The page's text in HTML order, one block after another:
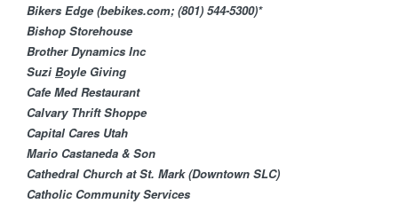
Bikers Edge (bebikes.com; (801) 544-5300)*
Bishop Storehouse
Brother Dynamics Inc
Suzi Boyle Giving
Cafe Med Restaurant
Calvary Thrift Shoppe
Capital Cares Utah
Mario Castaneda & Son
Cathedral Church at St. Mark (Downtown SLC)
Catholic Community Services